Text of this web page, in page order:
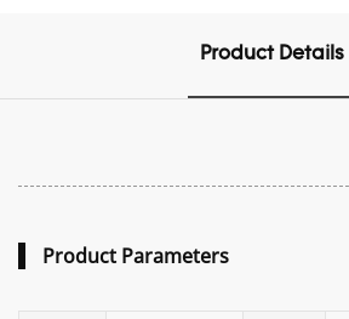
Product Details
Product Parameters